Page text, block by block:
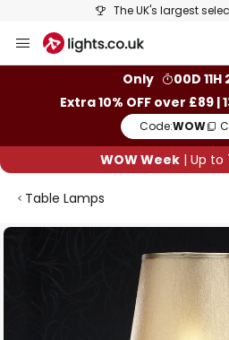
The UK's largest
to
Only
00D 11H
Extra 10% OFF over £89 |
Code:WOW
WOW Week | Up to
Table Lamps
Skip